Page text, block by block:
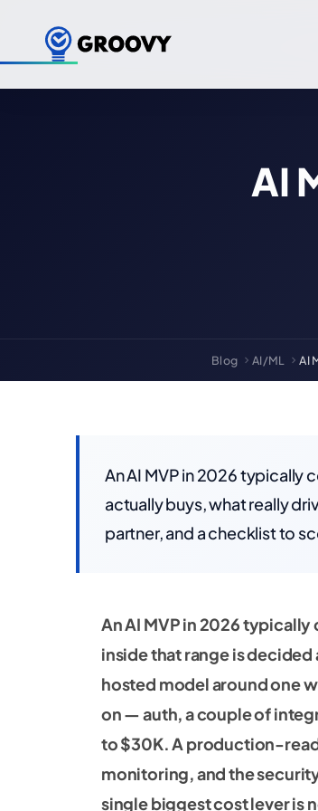
AI
Blog AI/ML AI
An AI MVP in 2026 typically
actually buys, what really
partner, and a checklist to
An AI MVP in 2026
inside that range is
hosted model around one
on — auth, a couple of
to $30K. A production-
monitoring, and the
single biggest cost lever is